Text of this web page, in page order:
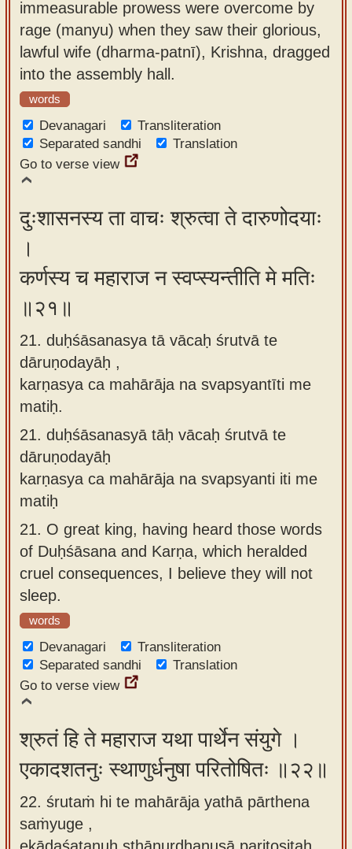
immeasurable prowess were overcome by
rage (manyu) when they saw their glorious,
lawful wife (dharma-patnī), Krishna, dragged
into the assembly hall.
words
Devanagari
Transliteration
Separated sandhi
Translation
Go to verse view
दुःशासनस्य ता वाचः श्रुत्वा ते दारुणोदयाः
।
कर्णस्य च महाराज न स्वप्स्यन्तीति मे मतिः
॥२१॥
21. duḥśāsanasya tā vācaḥ śrutvā te
dāruṇodayāḥ ,
karṇasya ca mahārāja na svapsyantīti me
matiḥ.
21. duḥśāsanasyā tāḥ vācaḥ śrutvā te
dāruṇodayāḥ
karṇasya ca mahārāja na svapsyanti iti me
matiḥ
21. O great king, having heard those words
of Duḥśāsana and Karṇa, which heralded
cruel consequences, I believe they will not
sleep.
words
Devanagari
Transliteration
Separated sandhi
Translation
Go to verse view
श्रुतं हि ते महाराज यथा पार्थेन संयुगे ।
एकादशतनुः स्थाणुर्धनुषा परितोषितः ॥२२॥
22. śrutaṁ hi te mahārāja yathā pārthena
saṁyuge ,